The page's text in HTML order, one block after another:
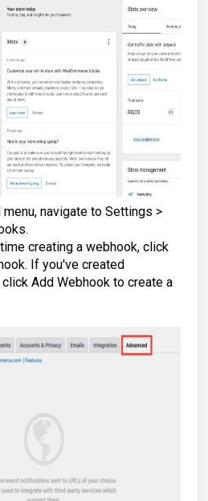
navigate to Settings >
creating a webhook, click
If you've created
Add Webhook to create a